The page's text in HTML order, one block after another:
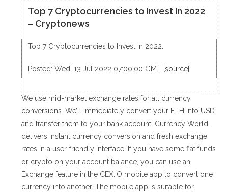
Top 7 Cryptocurrencies to Invest In 2022
– Cryptonews
Top 7 Cryptocurrencies to Invest In 2022.
Posted: Wed, 13 Jul 2022 07:00:00 GMT [source]
We use mid-market exchange rates for all currency
conversions. We’ll immediately convert your ETH into USD
and transfer them to your bank account. Currency World
delivers instant currency conversion and fresh exchange
rates in a user-friendly interface. If you have some fiat funds
or crypto on your account balance, you can use an
Exchange feature in the CEX.IO mobile app to convert one
currency into another. The mobile app is suitable for